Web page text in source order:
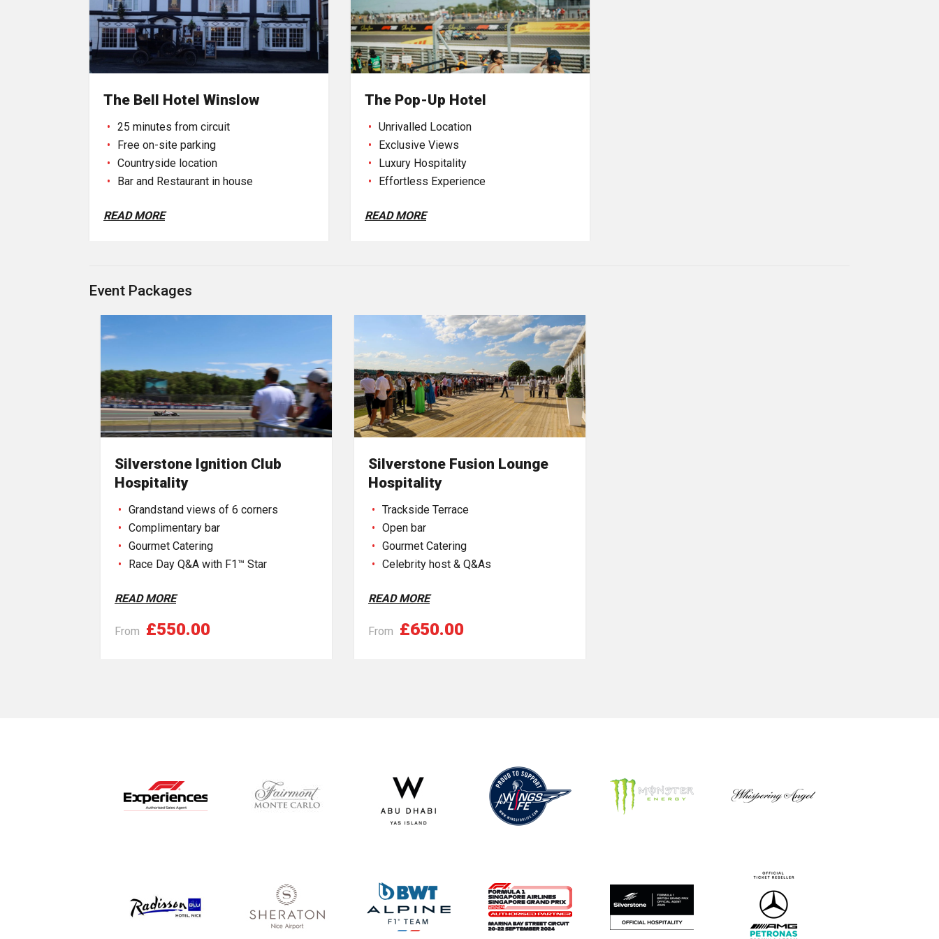
The Bell Hotel Winslow
25 minutes from circuit
Free on-site parking
Countryside location
Bar and Restaurant in house
READ MORE
The Pop-Up Hotel
Unrivalled Location
Exclusive Views
Luxury Hospitality
Effortless Experience
READ MORE
Event Packages
Silverstone Ignition Club
Hospitality
Grandstand views of 6 corners
Complimentary bar
Gourmet Catering
Race Day Q&A with F1™ Star
READ MORE
From £550.00
Silverstone Fusion Lounge
Hospitality
Trackside Terrace
Open bar
Gourmet Catering
Celebrity host & Q&As
READ MORE
From £650.00